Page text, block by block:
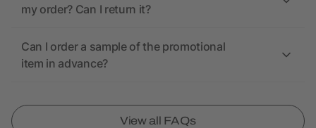
my order? Can I return it?
Can I order a sample of the promotional
item in advance?
View all FAQs